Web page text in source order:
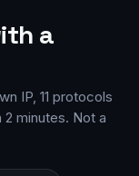
a
IP, 11 protocols
minutes. Not a